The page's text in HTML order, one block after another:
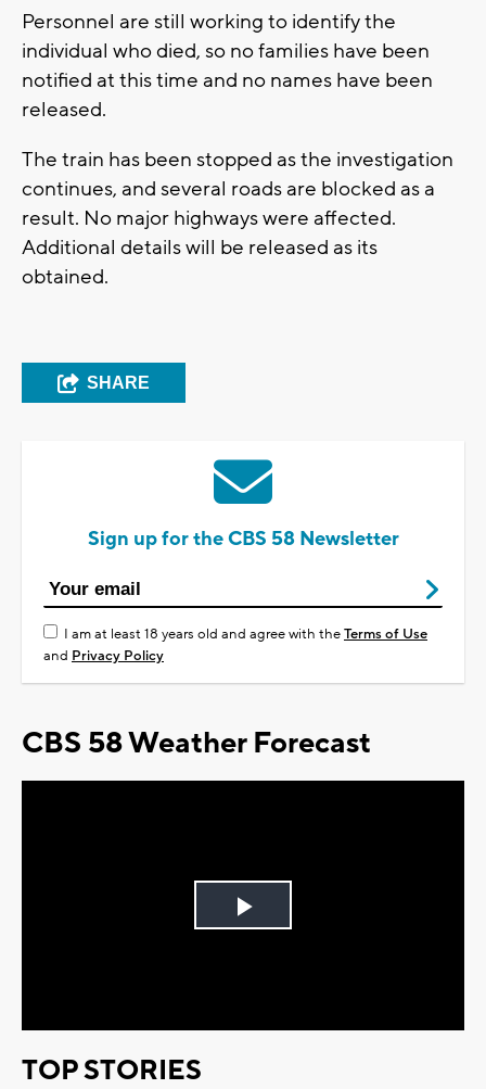
Personnel are still working to identify the
individual who died, so no families have been
notified at this time and no names have been
released.
The train has been stopped as the investigation
continues, and several roads are blocked as a
result. No major highways were affected.
Additional details will be released as its
obtained.
SHARE
Sign up for the CBS 58 Newsletter
I am at least 18 years old and agree with theTerms of Use
and Privacy Policy
CBS 58 Weather Forecast
Play
TOP STORIES